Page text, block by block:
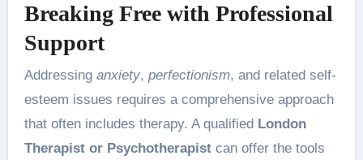
Breaking Free with Professional
Support
Addressing anxiety, perfectionism, and related self-
esteem issues requires a comprehensive approach
that often includes therapy. A qualified London
Therapist or Psychotherapistcan offer the tools